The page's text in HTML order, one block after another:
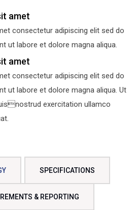
amet
consectetur adipiscing elit sed do
ut labore et dolore magna aliqua.
amet
consectetur adipiscing elit sed do
ut labore et dolore magna aliqua. Ut
exercitation ullamco
SPECIFICATIONS
& REPORTING